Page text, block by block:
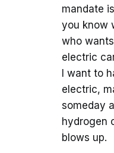
mandate
you know
who
electric
I want to
electric,
someday
hydrogen
blows up.